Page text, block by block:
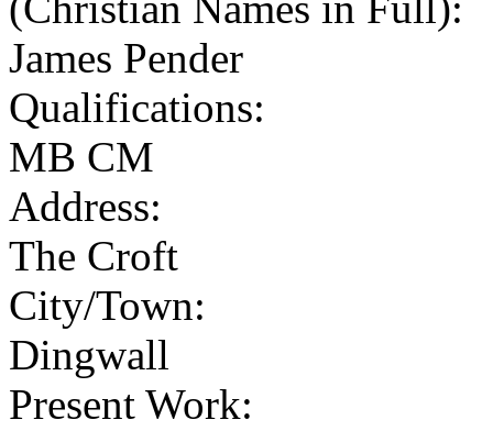
James Pender
Qualifications:
MB CM
Address:
The Croft
City/Town:
Dingwall
Present Work: